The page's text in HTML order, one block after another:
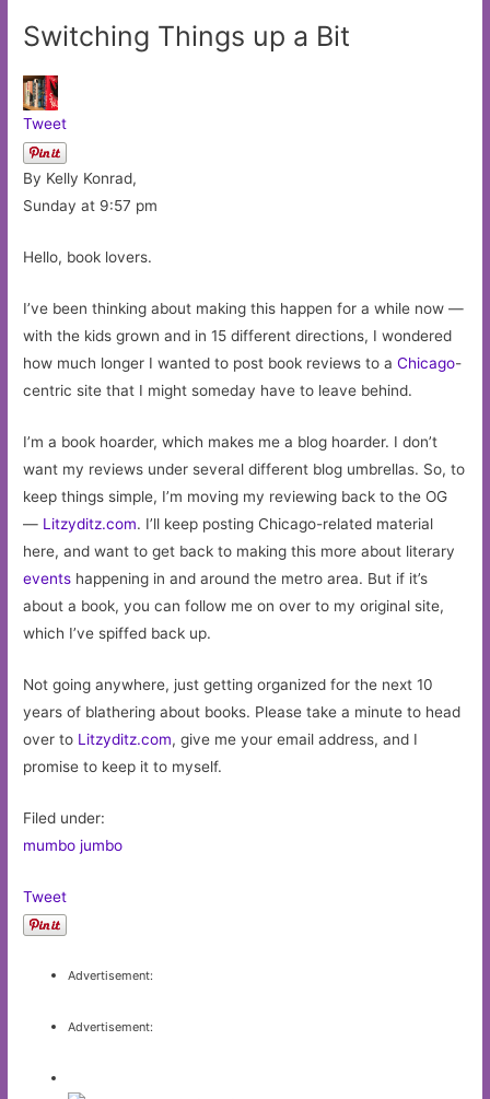
Switching Things up a Bit
Tweet
By Kelly Konrad,
Sunday at 9:57 pm
Hello, book lovers.
I’ve been thinking about making this happen for a while now —
with the kids grown and in 15 different directions, I wondered
how much longer I wanted to post book reviews to aChicago-
centric site that I might someday have to leave behind.
I’m a book hoarder, which makes me a blog hoarder. I don’t
want my reviews under several different blog umbrellas. So, to
keep things simple, I’m moving my reviewing back to the OG
— Litzyditz.com. I’ll keep posting Chicago-related material
here, and want to get back to making this more about literary
events happening in and around the metro area. But if it’s
about a book, you can follow me on over to my original site,
which I’ve spiffed back up.
Not going anywhere, just getting organized for the next 10
years of blathering about books. Please take a minute to head
over to Litzyditz.com, give me your email address, and I
promise to keep it to myself.
Filed under:
mumbo jumbo
Tweet
Advertisement:
Advertisement: